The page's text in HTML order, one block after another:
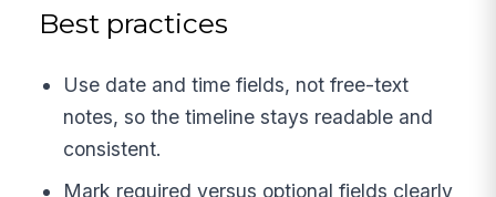
Best practices
Use date and time fields, not free-text
notes, so the timeline stays readable and
consistent.
Mark required versus optional fields clearly